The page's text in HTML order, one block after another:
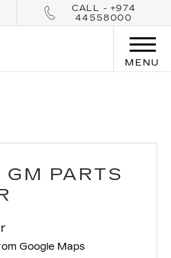
CALL - +974
44558000
MENU
PARTS
Google Maps